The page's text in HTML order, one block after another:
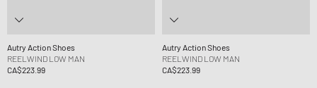
Autry Action Shoes
REELWIND LOW MAN
CA$223.99
Autry Action Shoes
REELWIND LOW MAN
CA$223.99